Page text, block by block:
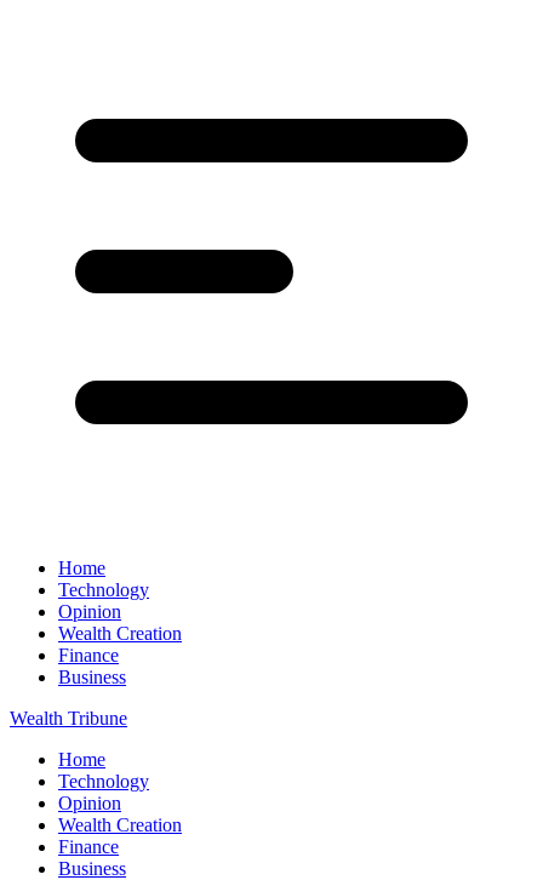
Home
Technology
Opinion
Wealth Creation
Finance
Business
Wealth Tribune
Home
Technology
Opinion
Wealth Creation
Finance
Business